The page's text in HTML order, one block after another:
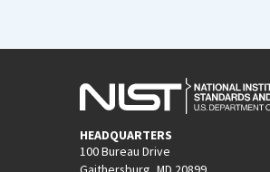
HEADQUARTERS
100 Bureau Drive